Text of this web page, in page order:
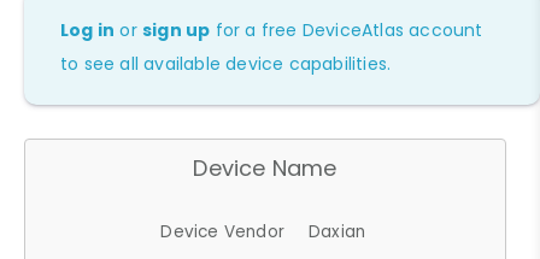
Log in orsign up for a free DeviceAtlas account
to see all available device capabilities.
Device Name
Device Vendor
Daxian